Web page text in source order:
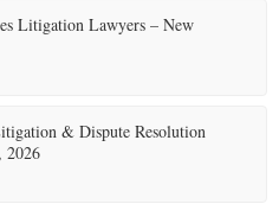
Litigation Lawyers – New
& Dispute Resolution
2026